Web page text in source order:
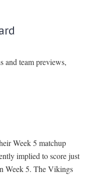
and team previews,
Week 5 matchup
implied to score just
Week 5. The Vikings